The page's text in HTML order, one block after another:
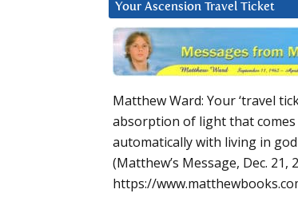
Your Ascension Travel Ticket
Matthew Ward: Your ‘travel
absorption of light that comes
automatically with living in
(Matthew’s Message, Dec. 21,
https://